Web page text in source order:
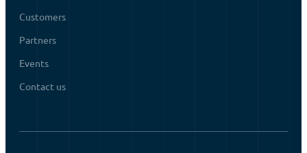
Customers
Partners
Events
Contact us